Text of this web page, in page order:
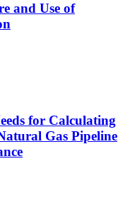
and Use of
for Calculating
Gas Pipeline